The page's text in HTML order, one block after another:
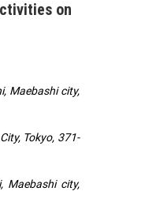
on
Maebashi city,
Tokyo, 371-
Maebashi city,